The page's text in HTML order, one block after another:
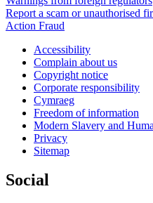
Report a scam or unauthorised
Action Fraud
Accessibility
Complain about us
Copyright notice
Corporate responsibility
Cymraeg
Freedom of information
Modern Slavery and
Privacy
Sitemap
Social